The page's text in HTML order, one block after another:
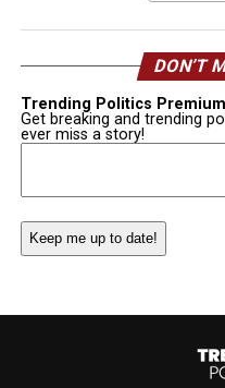
DON’T
Trending Politics
Get breaking and trending
ever miss a story!
Email